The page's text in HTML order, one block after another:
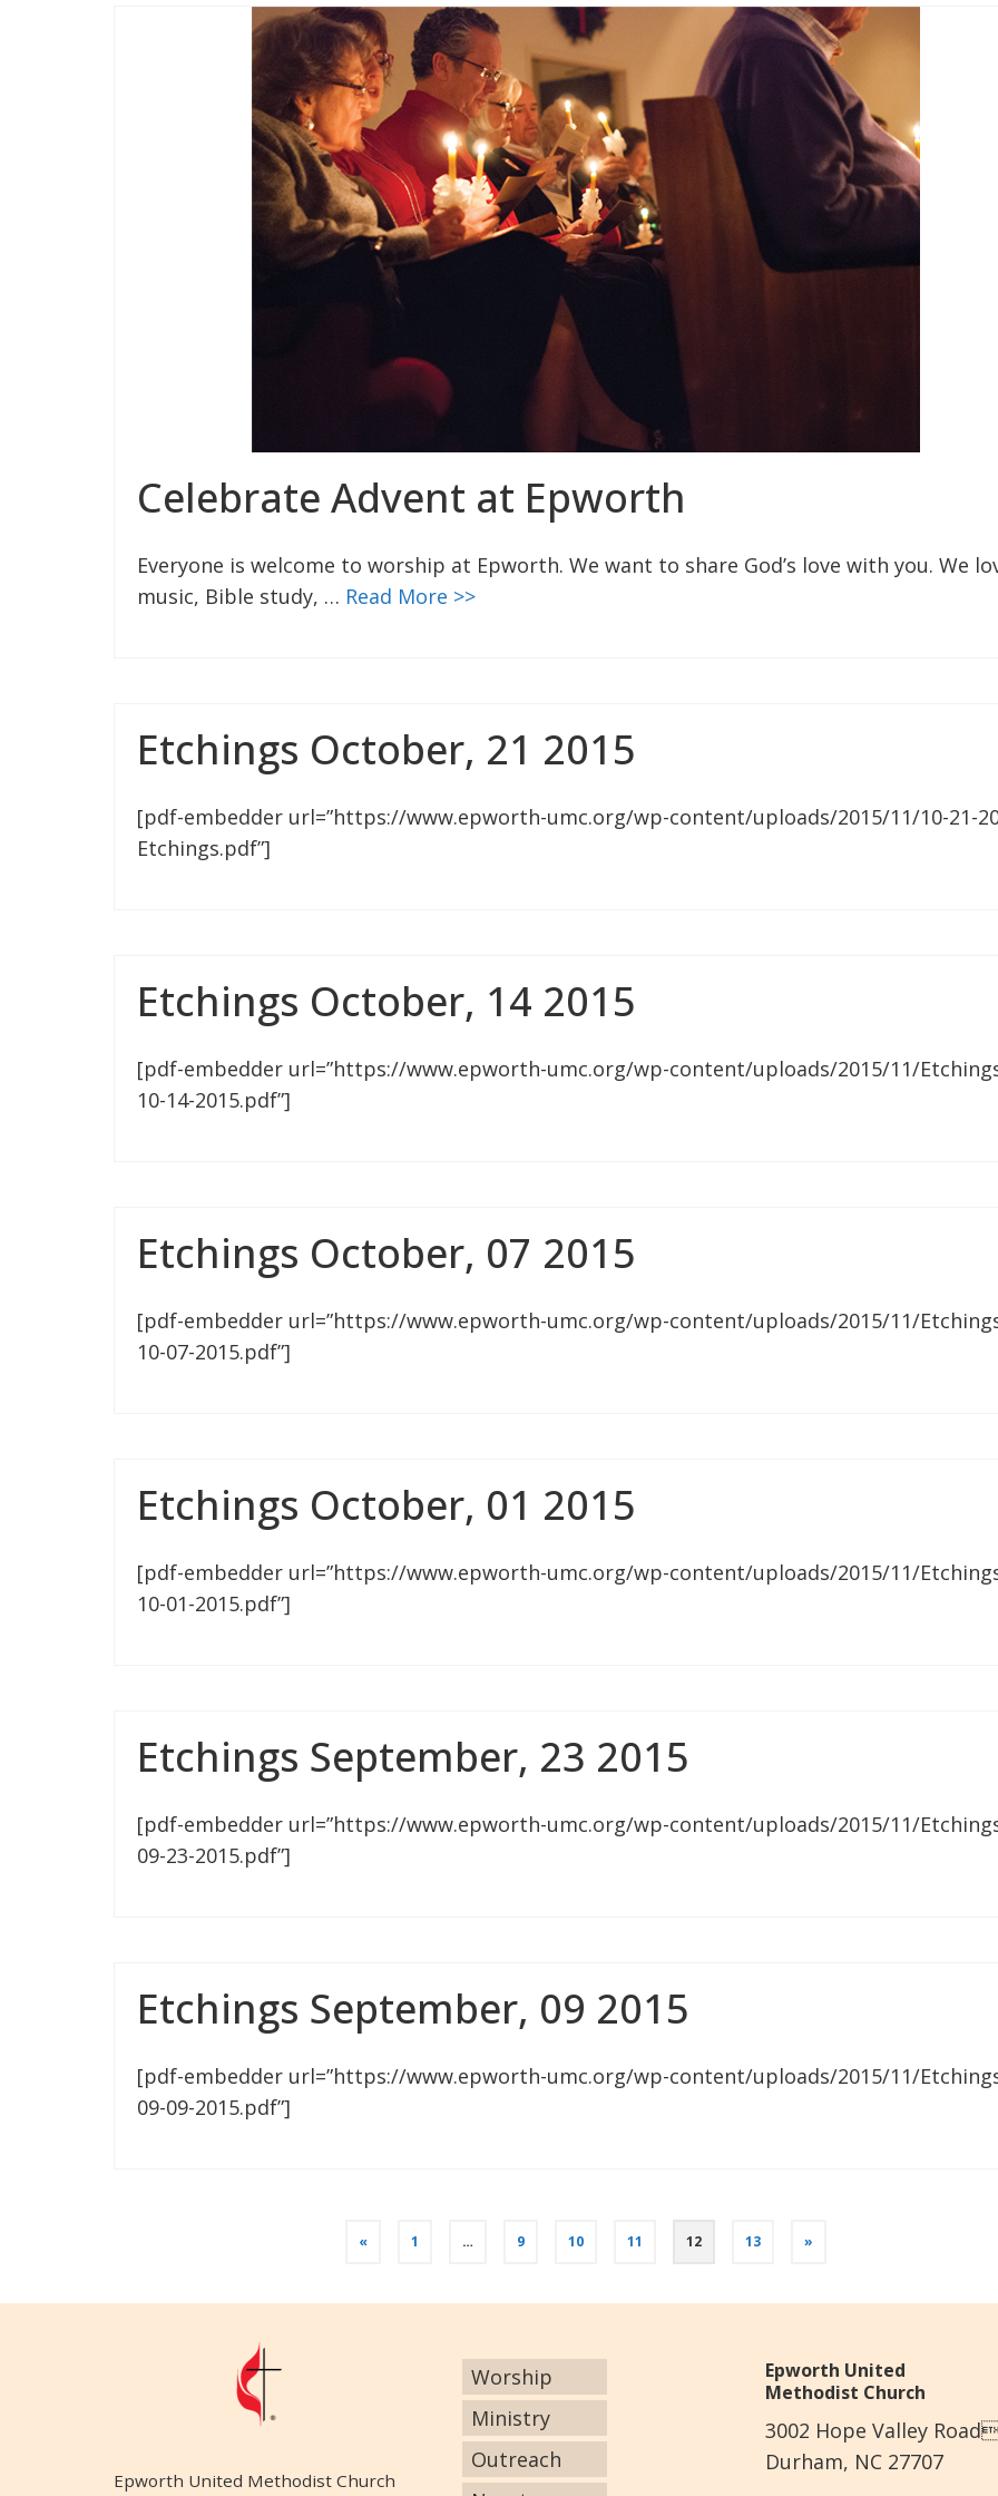
Celebrate Advent at Epworth
Everyone is welcome to worship at Epworth. We want to share God’s love with you. We
music, Bible study, … Read More >>
Etchings October, 21 2015
[pdf-embedder url=”https://www.epworth-umc.org/wp-content/uploads/2015/11/10-21-
Etchings.pdf”]
Etchings October, 14 2015
[pdf-embedder url=”https://www.epworth-umc.org/wp-content/uploads/2015/11/
10-14-2015.pdf”]
Etchings October, 07 2015
[pdf-embedder url=”https://www.epworth-umc.org/wp-content/uploads/2015/11/
10-07-2015.pdf”]
Etchings October, 01 2015
[pdf-embedder url=”https://www.epworth-umc.org/wp-content/uploads/2015/11/
10-01-2015.pdf”]
Etchings September, 23 2015
[pdf-embedder url=”https://www.epworth-umc.org/wp-content/uploads/2015/11/
09-23-2015.pdf”]
Etchings September, 09 2015
[pdf-embedder url=”https://www.epworth-umc.org/wp-content/uploads/2015/11/
09-09-2015.pdf”]
« 1 … 9 10 11 12 13 »
Epworth United Methodist Church
Worship
Ministry
Outreach
Epworth United
Methodist Church
3002 Hope Valley
Durham, NC 27707